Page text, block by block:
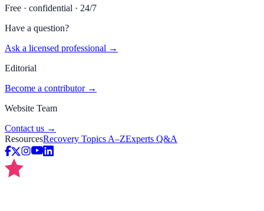
Free · confidential · 24/7
Have a question?
Ask a licensed professional →
Editorial
Become a contributor →
Website Team
Contact us →
ResourcesRecovery Topics A–ZExperts Q&A